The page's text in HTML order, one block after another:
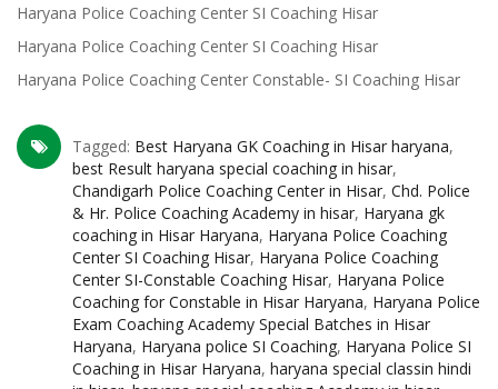
Haryana Police Coaching Center SI Coaching Hisar
Haryana Police Coaching Center SI Coaching Hisar
Haryana Police Coaching Center Constable- SI Coaching Hisar
Tagged: Best Haryana GK Coaching in Hisar haryana,
best Result haryana special coaching in hisar,
Chandigarh Police Coaching Center in Hisar, Chd. Police
& Hr. Police Coaching Academy in hisar, Haryana gk
coaching in Hisar Haryana, Haryana Police Coaching
Center SI Coaching Hisar, Haryana Police Coaching
Center SI-Constable Coaching Hisar, Haryana Police
Coaching for Constable in Hisar Haryana, Haryana Police
Exam Coaching Academy Special Batches in Hisar
Haryana, Haryana police SI Coaching, Haryana Police SI
Coaching in Hisar Haryana, haryana special classin hindi